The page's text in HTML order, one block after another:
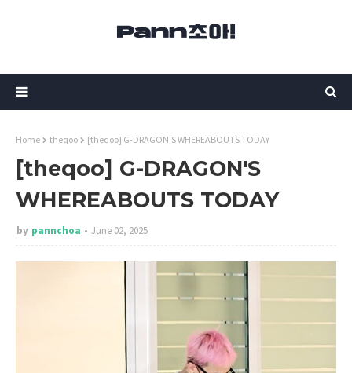
Home theqoo [theqoo] G-DRAGON'S WHEREABOUTS TODAY
[theqoo] G-DRAGON'S
WHEREABOUTS TODAY
by pannchoa June 02, 2025